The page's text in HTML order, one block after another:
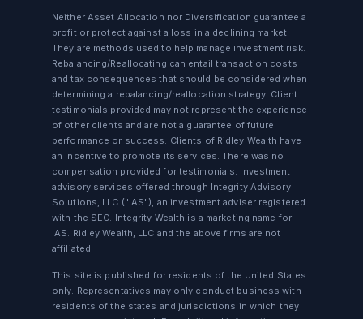
Neither Asset Allocation nor Diversification guarantee a
profit or protect against a loss in a declining market.
They are methods used to help manage investment risk.
Rebalancing/Reallocating can entail transaction costs
and tax consequences that should be considered when
determining a rebalancing/reallocation strategy. Client
testimonials provided may not represent the experience
of other clients and are not a guarantee of future
performance or success. Clients of Ridley Wealth have
an incentive to promote its services. There was no
compensation provided for testimonials. Investment
advisory services offered through Integrity Advisory
Solutions, LLC ("IAS"), an investment adviser registered
with the SEC. Integrity Wealth is a marketing name for
IAS. Ridley Wealth, LLC and the above firms are not
affiliated.
This site is published for residents of the United States
only. Representatives may only conduct business with
residents of the states and jurisdictions in which they